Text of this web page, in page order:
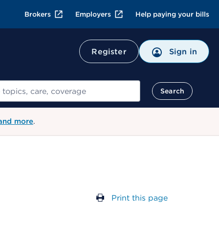
Brokers Employers Help paying your bills
Register Sign in
Search
more.
Print this page